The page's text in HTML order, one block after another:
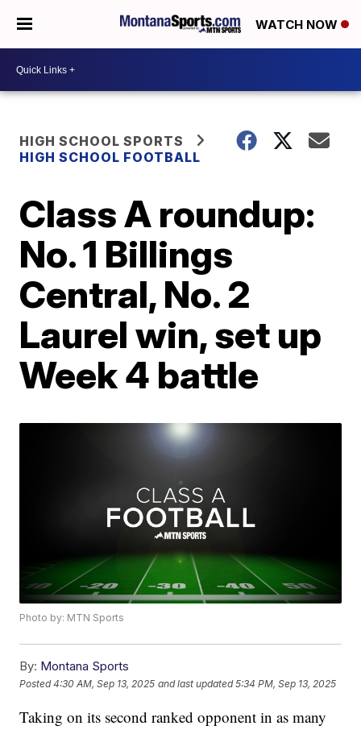
WATCH NOW
HIGH SCHOOL SPORTS
HIGH SCHOOL FOOTBALL
Class A roundup:
No. 1 Billings
Central, No. 2
Laurel win, set up
Week 4 battle
Photo by: MTN Sports
By: Montana Sports
Posted4:30 AM, Sep 13, 2025 and last updated 5:34 PM, Sep 13, 2025
Taking on its second ranked opponent in as many